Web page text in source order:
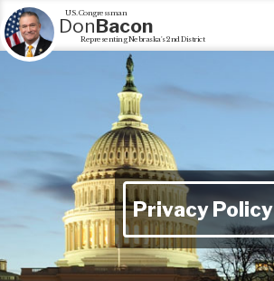
U.S. Congressman
DonBacon
Representing Nebraska's 2nd District
Privacy Policy